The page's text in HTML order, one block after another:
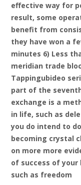
effective way for
result, some
benefit from
they have won a
minutes 6) Less
meridian trade
Tappingubideo
part of the
exchange is a
in life, such as
you do intend to
becoming crystal
on more more
of success of your
such as freedom